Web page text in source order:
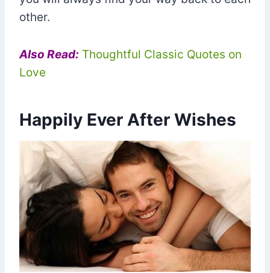
other.
Also Read: Thoughtful Classic Quotes on
Love
Happily Ever After Wishes